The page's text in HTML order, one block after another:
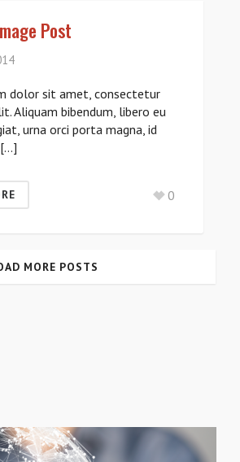
Post
dolor sit amet, consectetur
Aliquam bibendum, libero eu
urna orci porta magna, id
0
MORE POSTS